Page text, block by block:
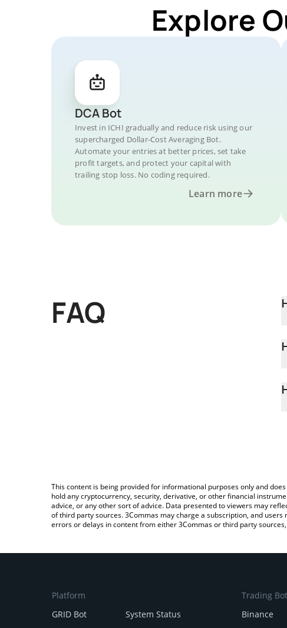
Explore
DCA Bot
Invest in ICHI gradually and reduce risk using our
supercharged Dollar-Cost Averaging Bot.
Automate your entries at better prices, set take
profit targets, and protect your capital with
trailing stop loss. No coding required.
Learn more
FAQ
This content is being provided for informational purposes only and
hold any cryptocurrency, security, derivative, or other financial
advice, or any other sort of advice. Data presented to viewers may
of third party sources. 3Commas may charge a subscription, and
errors or delays in content from either 3Commas or third party
Platform
GRID Bot
System Status
Trading
Binance